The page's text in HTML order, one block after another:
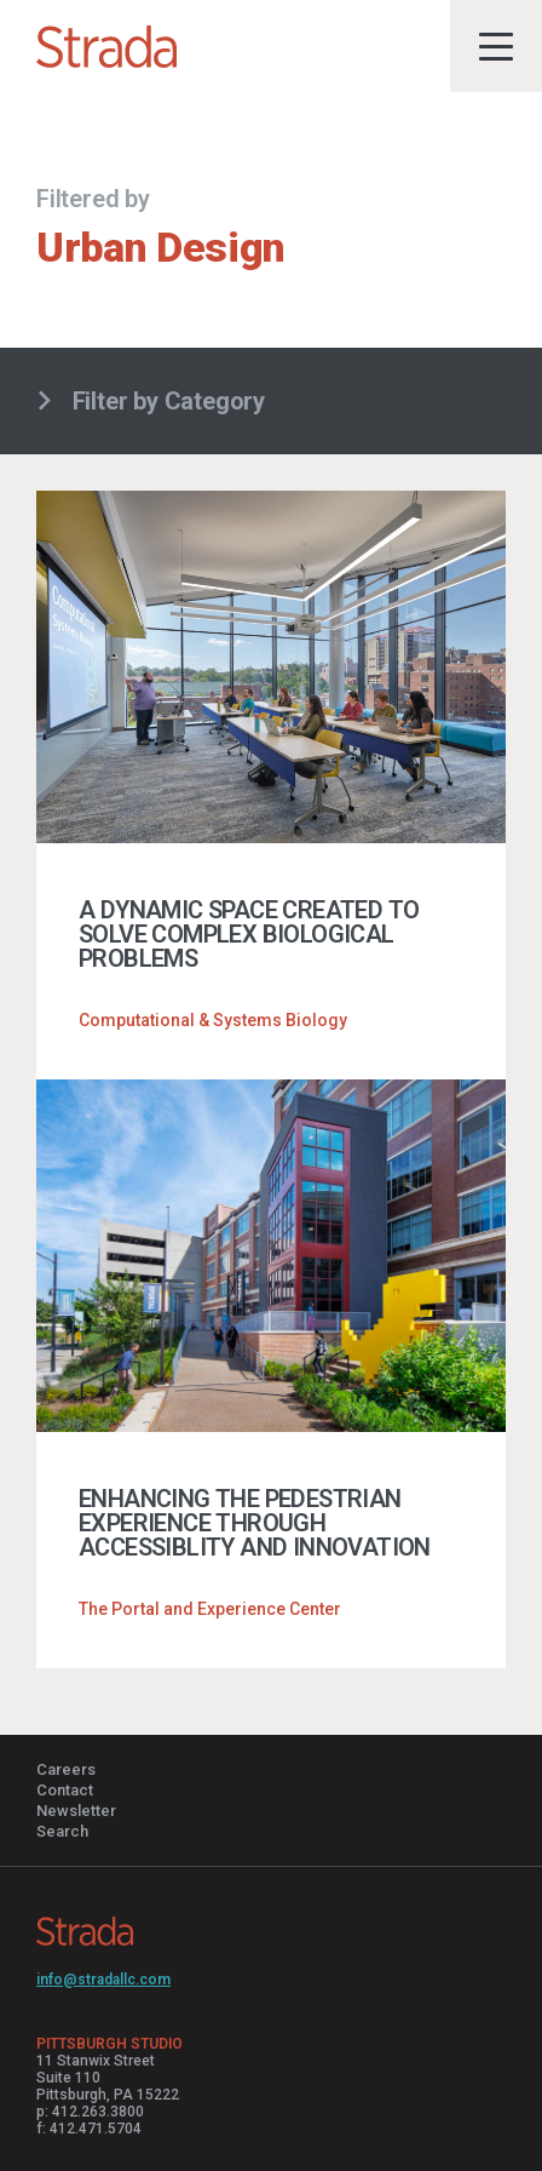
Filtered by
Urban Design
Filter by Category
A DYNAMIC SPACE CREATED TO
SOLVE COMPLEX BIOLOGICAL
PROBLEMS
Computational & Systems Biology
ENHANCING THE PEDESTRIAN
EXPERIENCE THROUGH
ACCESSIBLITY AND INNOVATION
The Portal and Experience Center
Careers
Contact
Newsletter
Search
info@stradallc.com
PITTSBURGH STUDIO
11 Stanwix Street
Suite 110
Pittsburgh, PA 15222
p: 412.263.3800
f: 412.471.5704